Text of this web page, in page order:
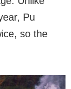
Pu
so the